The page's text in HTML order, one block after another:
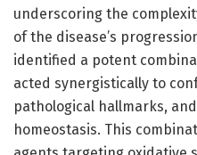
underscoring the
of the disease’s
identified a potent
acted synergistically to
pathological hallmarks,
homeostasis. This